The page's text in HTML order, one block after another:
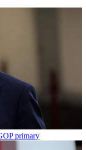
primary